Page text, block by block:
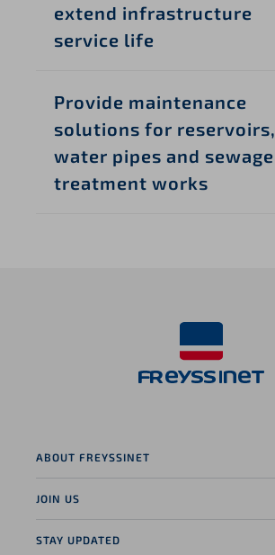
extend infrastructure
service life
Provide maintenance
solutions for reservoirs,
water pipes and sewage
treatment works
ABOUT FREYSSINET
JOIN US
STAY UPDATED